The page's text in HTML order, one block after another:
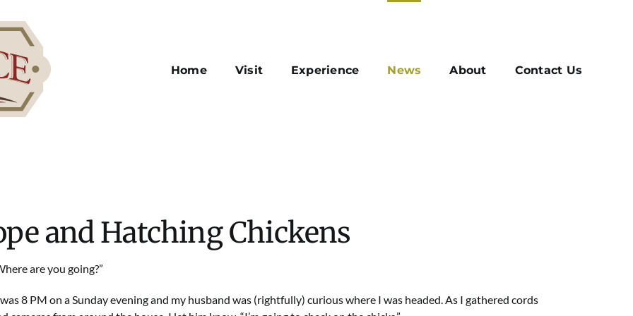
Home Visit Experience News About Contact Us
and Hatching Chickens
are you going?”
8 PM on a Sunday evening and my husband was (rightfully) curious where I was headed. As I gathered cords